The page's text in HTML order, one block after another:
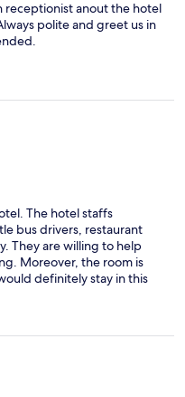
receptionist anout the hotel
polite and greet us in
The hotel staffs
bus drivers, restaurant
They are willing to help
Moreover, the room is
definitely stay in this